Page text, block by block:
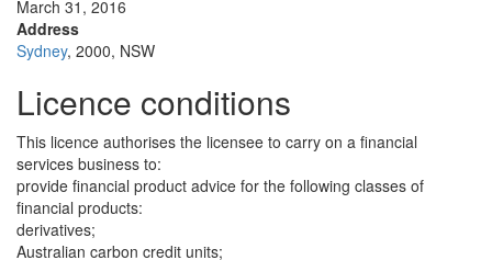
March 31, 2016
Address
Sydney, 2000, NSW
Licence conditions
This licence authorises the licensee to carry on a financial
services business to:
provide financial product advice for the following classes of
financial products:
derivatives;
Australian carbon credit units;